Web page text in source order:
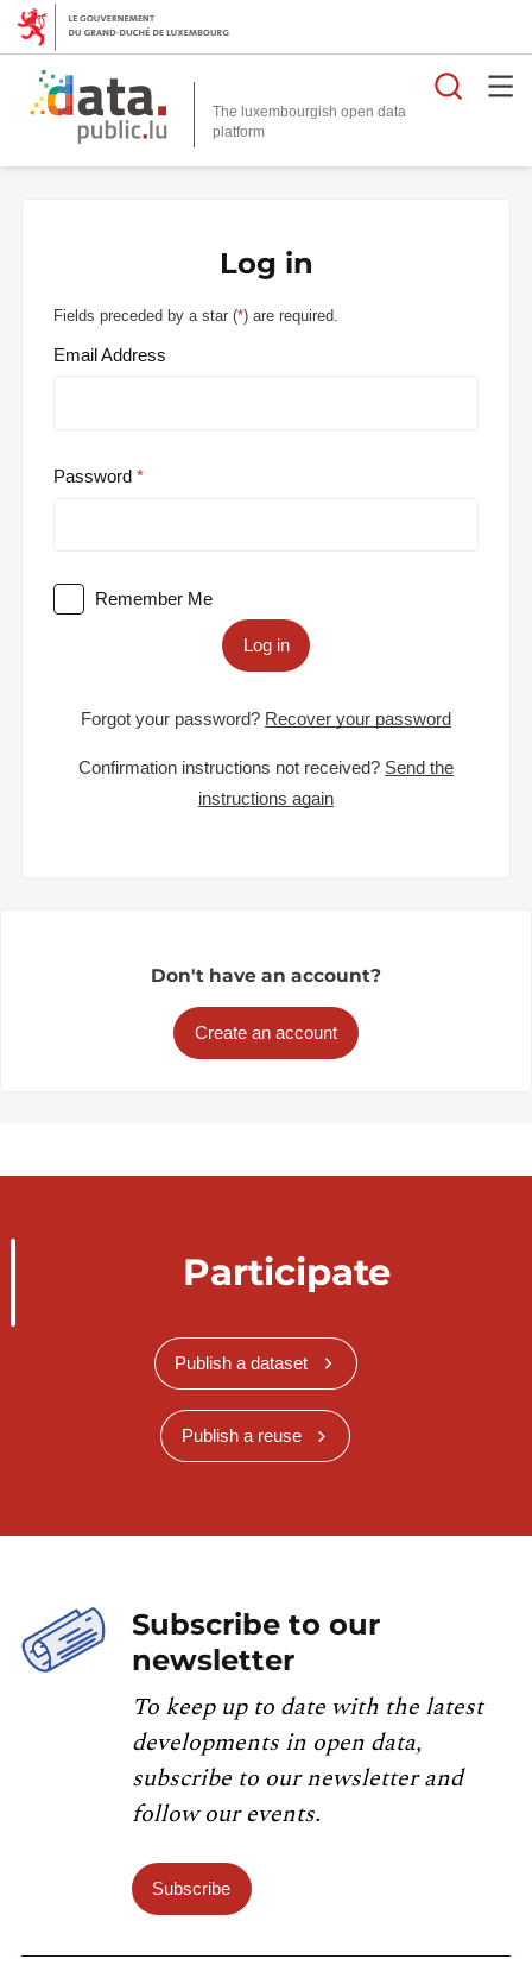
The luxembourgish open data
platform
Log in
Fields preceded by a star (*) are required.
Email Address
Password
Remember Me
Log in
Forgot your password? Recover your password
Confirmation instructions not received? Send the
instructions again
Don't have an account?
Create an account
Participate
Publish a dataset
Publish a reuse
Subscribe to our
newsletter
To keep up to date with the latest
developments in open data,
subscribe to our newsletter and
follow our events.
Subscribe